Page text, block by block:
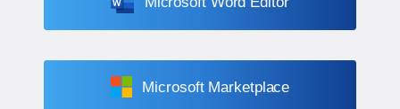
Microsoft Marketplace